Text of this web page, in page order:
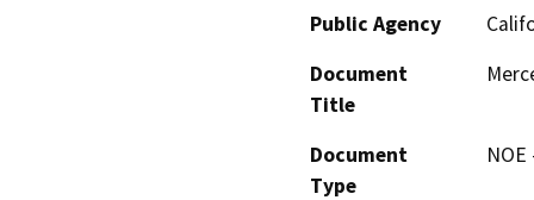
Public Agency
Document
Title
Document
Type